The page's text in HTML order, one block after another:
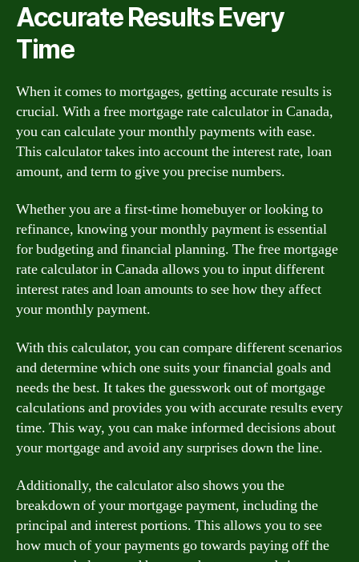
Accurate Results Every
Time
When it comes to mortgages, getting accurate results is
crucial. With a free mortgage rate calculator in Canada,
you can calculate your monthly payments with ease.
This calculator takes into account the interest rate, loan
amount, and term to give you precise numbers.
Whether you are a first-time homebuyer or looking to
refinance, knowing your monthly payment is essential
for budgeting and financial planning. The free mortgage
rate calculator in Canada allows you to input different
interest rates and loan amounts to see how they affect
your monthly payment.
With this calculator, you can compare different scenarios
and determine which one suits your financial goals and
needs the best. It takes the guesswork out of mortgage
calculations and provides you with accurate results every
time. This way, you can make informed decisions about
your mortgage and avoid any surprises down the line.
Additionally, the calculator also shows you the
breakdown of your mortgage payment, including the
principal and interest portions. This allows you to see
how much of your payments go towards paying off the